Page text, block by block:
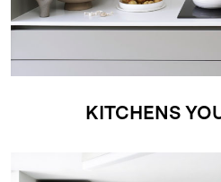
KITCHENS